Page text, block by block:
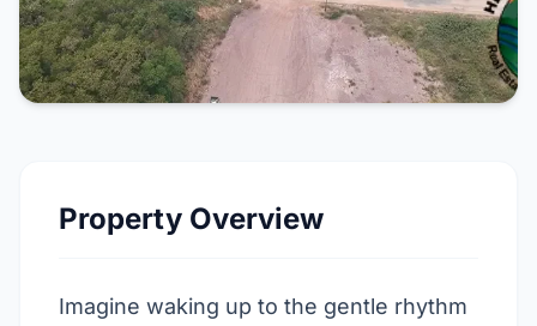
Property Overview
Imagine waking up to the gentle rhythm